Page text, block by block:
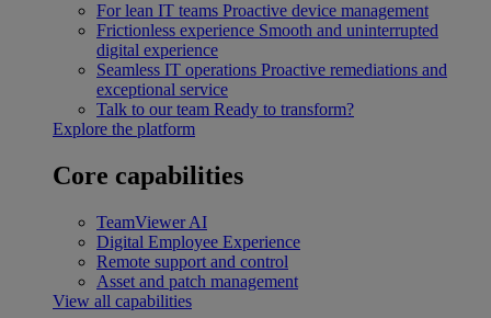
For lean IT teams Proactive device management
Frictionless experience Smooth and uninterrupted
digital experience
Seamless IT operations Proactive remediations and
exceptional service
Talk to our team Ready to transform?
Explore the platform
Core capabilities
TeamViewer AI
Digital Employee Experience
Remote support and control
Asset and patch management
View all capabilities